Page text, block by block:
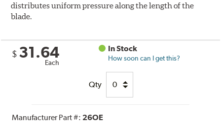
distributes uniform pressure along the length of the
blade.
$ 31.64
Each
In Stock
How soon can I get this?
Qty
Manufacturer Part #: 26OE